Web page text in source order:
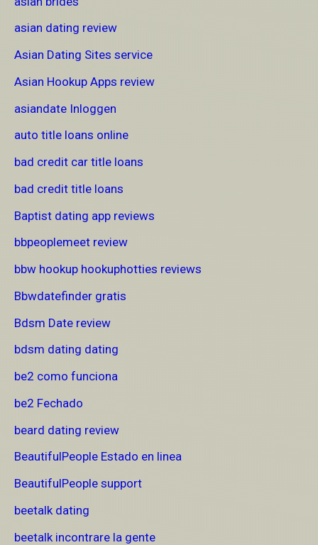
asian dating review
Asian Dating Sites service
Asian Hookup Apps review
asiandate Inloggen
auto title loans online
bad credit car title loans
bad credit title loans
Baptist dating app reviews
bbpeoplemeet review
bbw hookup hookuphotties reviews
Bbwdatefinder gratis
Bdsm Date review
bdsm dating dating
be2 como funciona
be2 Fechado
beard dating review
BeautifulPeople Estado en linea
BeautifulPeople support
beetalk dating
beetalk incontrare la gente